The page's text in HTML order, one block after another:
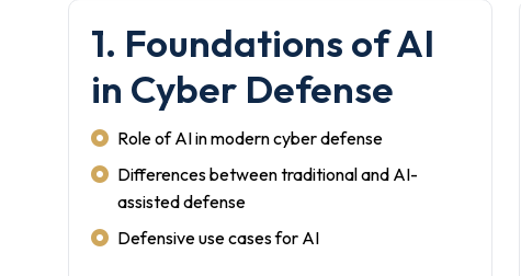
1. Foundations of AI
in Cyber Defense
Role of AI in modern cyber defense
Differences between traditional and AI-
assisted defense
Defensive use cases for AI